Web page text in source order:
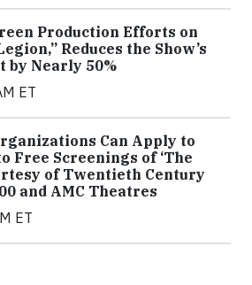
Production Efforts on
Reduces the Show’s
by Nearly 50%
ET
Can Apply to
Free Screenings of ‘The
of Twentieth Century
and AMC Theatres
ET